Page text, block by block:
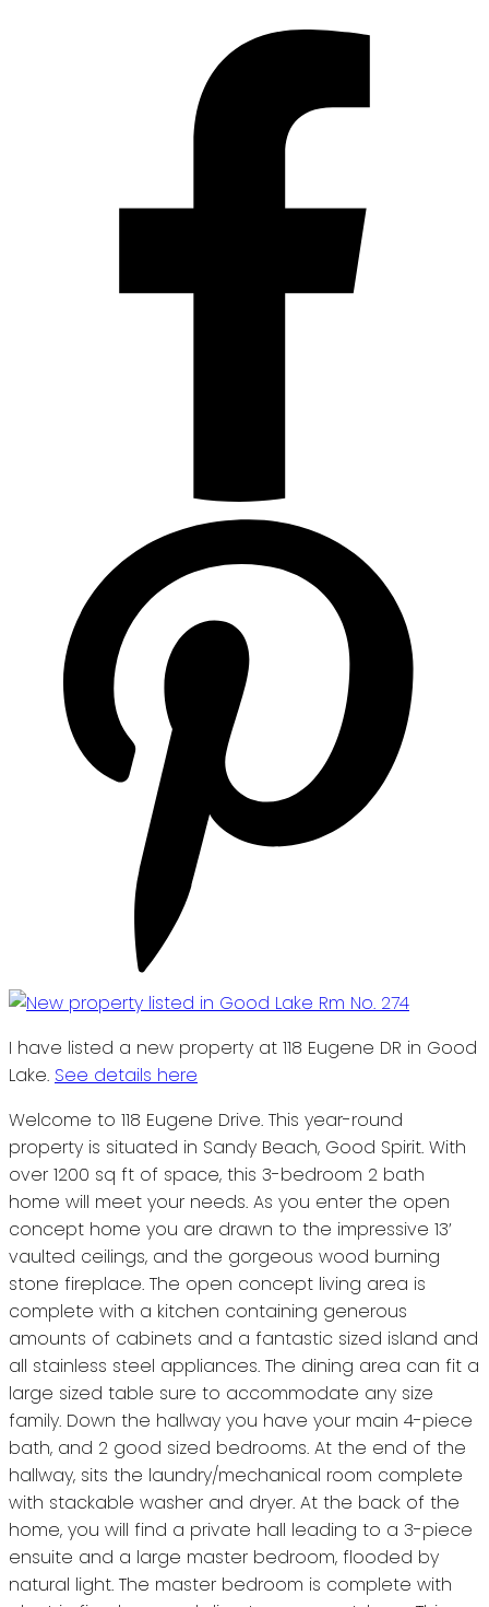
I have listed a new property at 118 Eugene DR in Good
Lake. See details here
Welcome to 118 Eugene Drive. This year-round
property is situated in Sandy Beach, Good Spirit. With
over 1200 sq ft of space, this 3-bedroom 2 bath
home will meet your needs. As you enter the open
concept home you are drawn to the impressive 13’
vaulted ceilings, and the gorgeous wood burning
stone fireplace. The open concept living area is
complete with a kitchen containing generous
amounts of cabinets and a fantastic sized island and
all stainless steel appliances. The dining area can fit a
large sized table sure to accommodate any size
family. Down the hallway you have your main 4-piece
bath, and 2 good sized bedrooms. At the end of the
hallway, sits the laundry/mechanical room complete
with stackable washer and dryer. At the back of the
home, you will find a private hall leading to a 3-piece
ensuite and a large master bedroom, flooded by
natural light. The master bedroom is complete with